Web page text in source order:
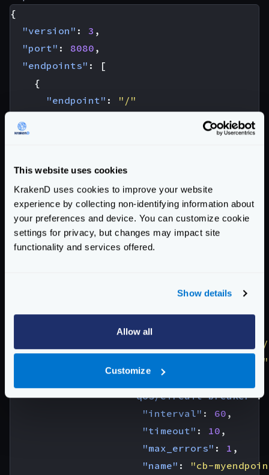
This website uses cookies
KrakenD uses cookies to improve your website
experience by collecting non-identifying information about
your preferences and device. You can customize cookie
settings for privacy, but changes may impact site
functionality and services offered.
Show details
Allow all
Customize
{
"version" : 3 ,
"port" : 8080 ,
"endpoints" :
[
{
"endpoint" :
"/"
"host": ["localhost:8080"
"extra_config": {
"qos/ratelimit/proxy": {
"max_rate": 50,
"capacity": 50
"/workflow1"
,
"/
"localhost:8080"
"extra_config"
"qos/circuit-breaker":
"interval" : 60 ,
"timeout" : 10 ,
"max_errors" : 1 ,
"name" :
"cb-